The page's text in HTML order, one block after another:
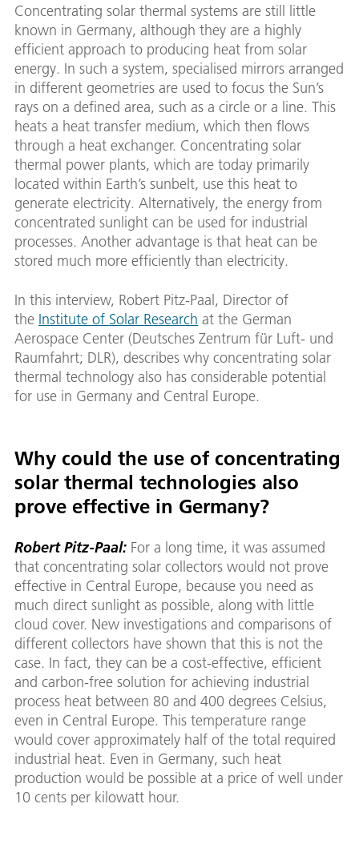
Concentrating solar thermal systems are still little
known in Germany, although they are a highly
efficient approach to producing heat from solar
energy. In such a system, specialised mirrors arranged
in different geometries are used to focus the Sun’s
rays on a defined area, such as a circle or a line. This
heats a heat transfer medium, which then flows
through a heat exchanger. Concentrating solar
thermal power plants, which are today primarily
located within Earth’s sunbelt, use this heat to
generate electricity. Alternatively, the energy from
concentrated sunlight can be used for industrial
processes. Another advantage is that heat can be
stored much more efficiently than electricity.
In this interview, Robert Pitz-Paal, Director of
the Institute of Solar Research at the German
Aerospace Center (Deutsches Zentrum für Luft- und
Raumfahrt; DLR), describes why concentrating solar
thermal technology also has considerable potential
for use in Germany and Central Europe.
Why could the use of concentrating
solar thermal technologies also
prove effective in Germany?
Robert Pitz-Paal: For a long time, it was assumed
that concentrating solar collectors would not prove
effective in Central Europe, because you need as
much direct sunlight as possible, along with little
cloud cover. New investigations and comparisons of
different collectors have shown that this is not the
case. In fact, they can be a cost-effective, efficient
and carbon-free solution for achieving industrial
process heat between 80 and 400 degrees Celsius,
even in Central Europe. This temperature range
would cover approximately half of the total required
industrial heat. Even in Germany, such heat
production would be possible at a price of well under
10 cents per kilowatt hour.